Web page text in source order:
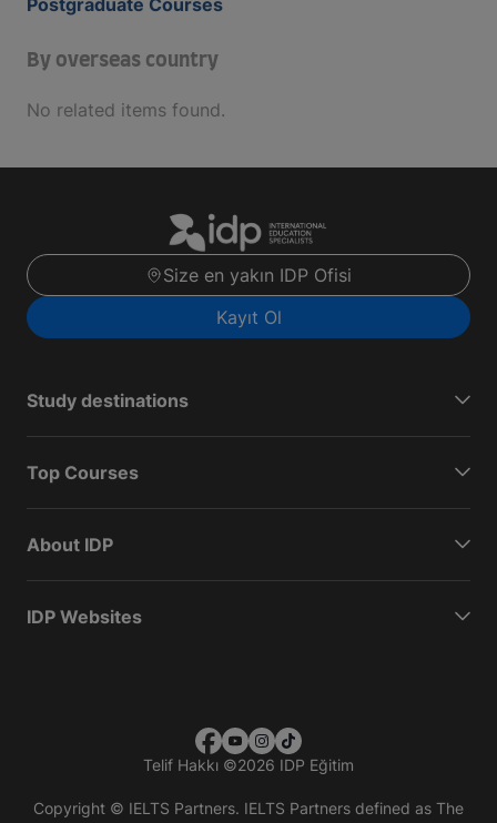
By overseas country
No related items found.
Size en yakın IDP Ofisi
Kayıt Ol
Study destinations
Top Courses
About IDP
IDP Websites
Telif Hakkı ©2026 IDP Eğitim
Copyright © IELTS Partners. IELTS Partners defined as The